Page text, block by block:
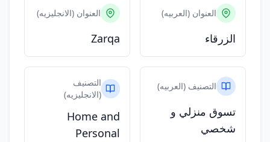
العنوان (العربيه)
الزرقاء
العنوان (الانجليزيه)
Zarqa
التصنيف (العربيه)
تسوق منزلي و
شخصي
التصنيف
(الانجليزيه)
Home and
Personal